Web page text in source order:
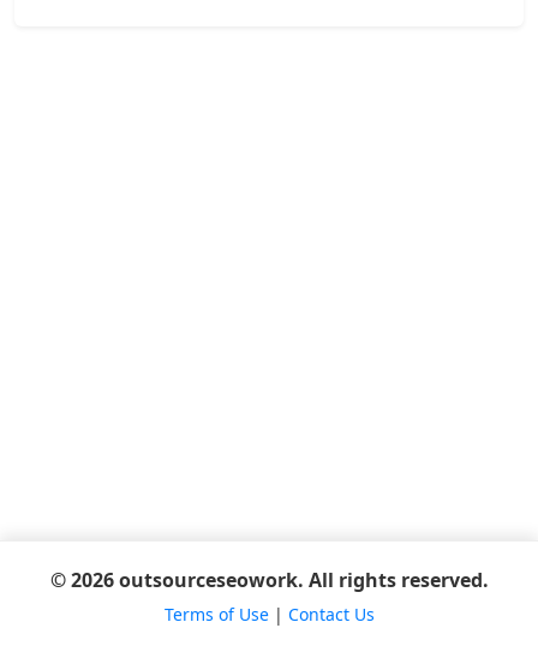
© 2026 outsourceseowork. All rights reserved.
Terms of Use| Contact Us